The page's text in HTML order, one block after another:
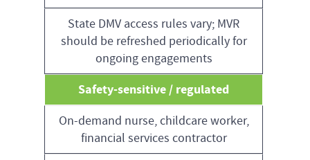
State DMV access rules vary; MVR
should be refreshed periodically for
ongoing engagements
Safety-sensitive / regulated
On-demand nurse, childcare worker,
financial services contractor